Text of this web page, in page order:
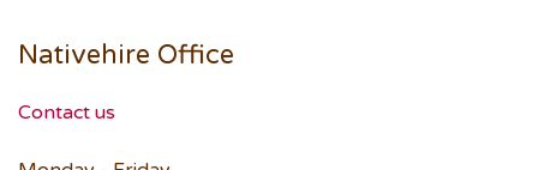
Nativehire Office
Contact us